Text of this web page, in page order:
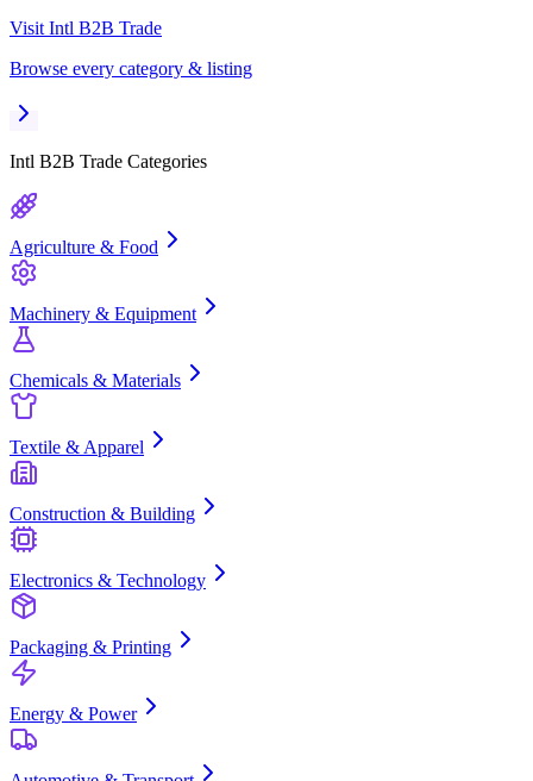
Visit Intl B2B Trade
Browse every category & listing
Intl B2B Trade Categories
Agriculture & Food
Machinery & Equipment
Chemicals & Materials
Textile & Apparel
Construction & Building
Electronics & Technology
Packaging & Printing
Energy & Power